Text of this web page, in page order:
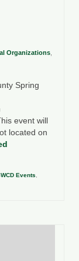
Organizations
Spring
event will
located on
Events